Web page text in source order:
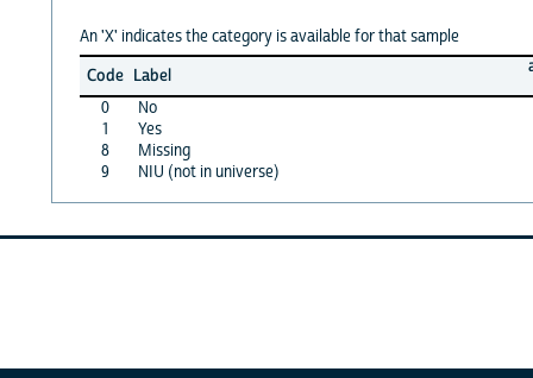
An 'X' indicates the category is available for that sample
Code Label
0
No
1
Yes
8
Missing
9
NIU (not in universe)